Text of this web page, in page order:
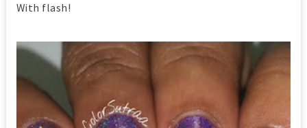
With flash!